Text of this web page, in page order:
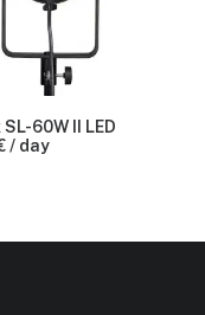
SL-60W II LED
/ day